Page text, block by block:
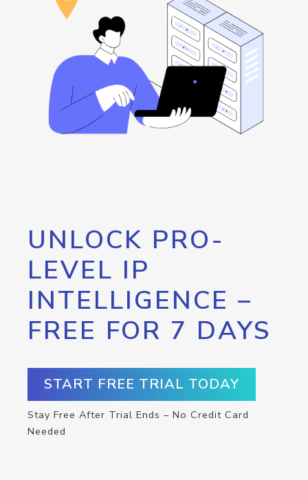
UNLOCK PRO-
LEVEL IP
INTELLIGENCE –
FREE FOR 7 DAYS
START FREE TRIAL TODAY
Stay Free After Trial Ends – No Credit Card
Needed